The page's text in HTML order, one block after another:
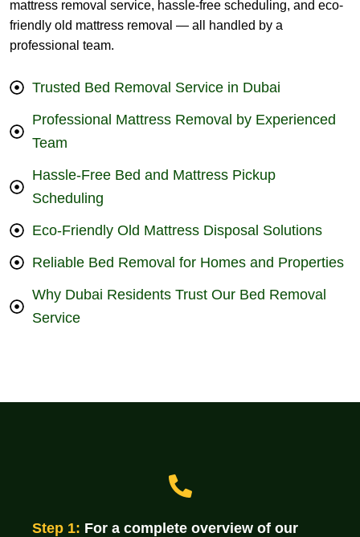
mattress removal service, hassle-free scheduling, and eco-
friendly old mattress removal — all handled by a
professional team.
Trusted Bed Removal Service in Dubai
Professional Mattress Removal by Experienced
Team
Hassle-Free Bed and Mattress Pickup
Scheduling
Eco-Friendly Old Mattress Disposal Solutions
Reliable Bed Removal for Homes and Properties
Why Dubai Residents Trust Our Bed Removal
Service
Step 1: For a complete overview of our